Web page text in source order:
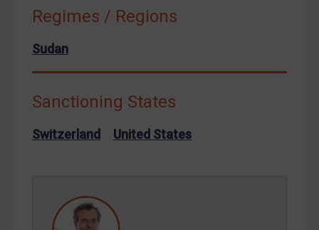
Terrorism
Ukraine
Yemen
Zimbabwe
United States
Arbitration-related judgments
Regimes / Regions
Sudan
Sanctioning States
Switzerland United States